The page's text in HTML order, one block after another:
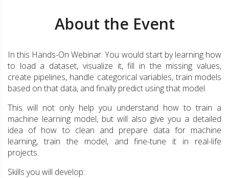
About the Event
In this Hands-On Webinar. You would start by learning how
to load a dataset, visualize it, fill in the missing values,
create pipelines, handle categorical variables, train models
based on that data, and finally predict using that model.
This will not only help you understand how to train a
machine learning model, but will also give you a detailed
idea of how to clean and prepare data for machine
learning, train the model, and fine-tune it in real-life
projects.
Skills you will develop: